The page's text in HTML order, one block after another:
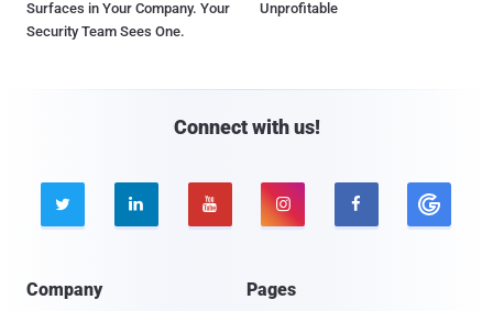
Surfaces in Your Company. Your
Security Team Sees One.
Unprofitable
Connect with us!
    
Company Pages